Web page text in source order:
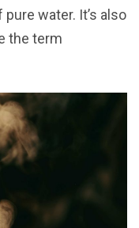
water. It’s also
the term